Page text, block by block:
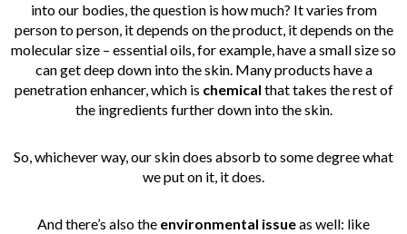
into our bodies, the question is how much? It varies from
person to person, it depends on the product, it depends on the
molecular size – essential oils, for example, have a small size so
can get deep down into the skin. Many products have a
penetration enhancer, which is chemical that takes the rest of
the ingredients further down into the skin.
So, whichever way, our skin does absorb to some degree what
we put on it, it does.
And there’s also the environmental issueas well: like